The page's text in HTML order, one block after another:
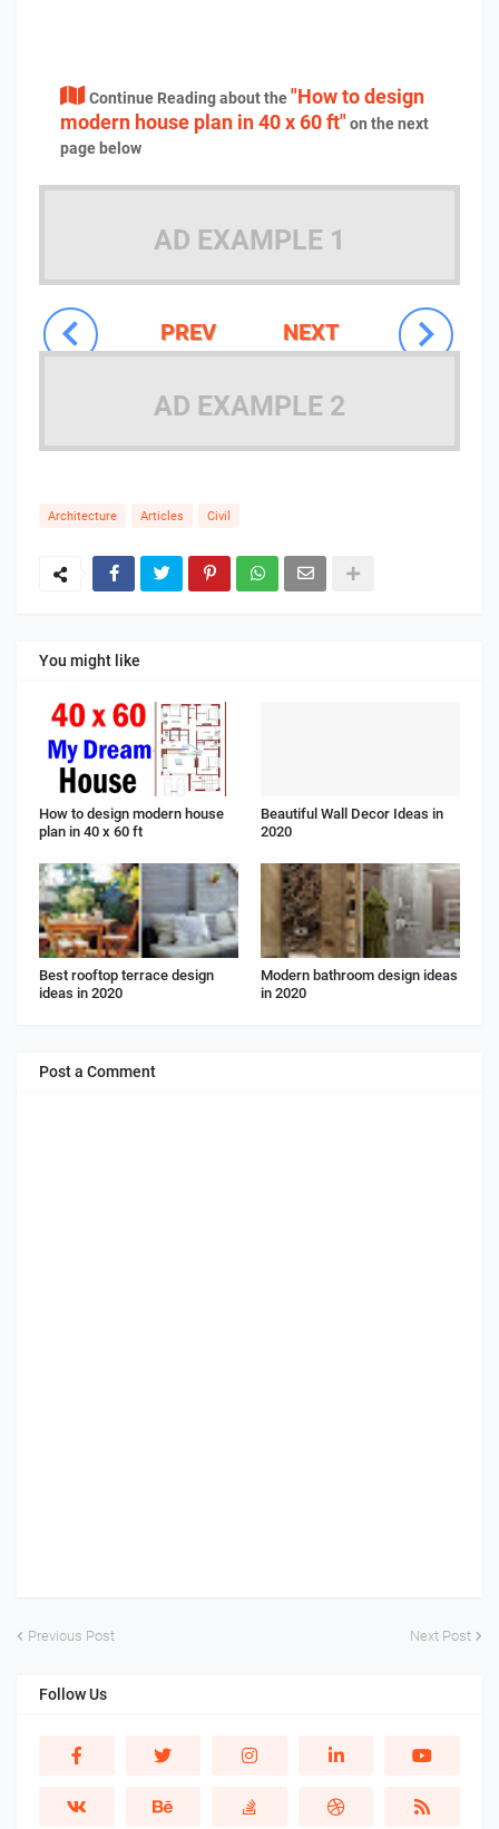
Continue Reading about the"How to design
modern house plan in 40 x 60 ft"on the next
page below
AD EXAMPLE 1
NEXT
PREV
AD EXAMPLE 2
Architecture Articles Civil
You might like
How to design modern house
plan in 40 x 60 ft
Beautiful Wall Decor Ideas in
2020
Best rooftop terrace design
ideas in 2020
Modern bathroom design ideas
in 2020
Post a Comment
Previous Post Next Post
Follow Us